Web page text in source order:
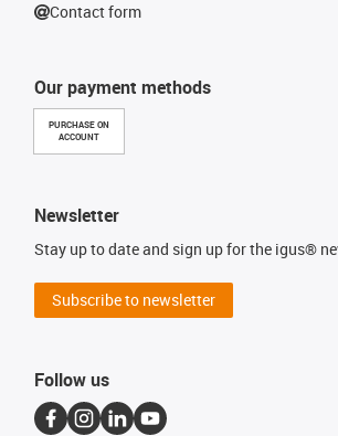
Our payment methods
PURCHASE ON
ACCOUNT
Contact form
Newsletter
Stay up to date and sign up for the igus®
Subscribe to newsletter
Follow us